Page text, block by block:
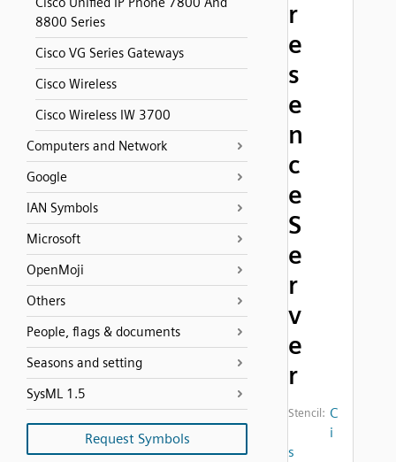
8800 Series
Cisco VG Series Gateways
Cisco Wireless
Cisco Wireless IW 3700
Computers and Network
Google
IAN Symbols
Microsoft
OpenMoji
Others
People, flags & documents
Seasons and setting
SysML 1.5
Request Symbols
r
e
s
e
n
c
e
S
e
r
v
e
r
Stencil: C
i
s